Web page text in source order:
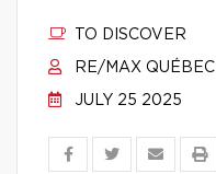
TO DISCOVER
RE/MAX QUÉBEC
JULY 25 2025